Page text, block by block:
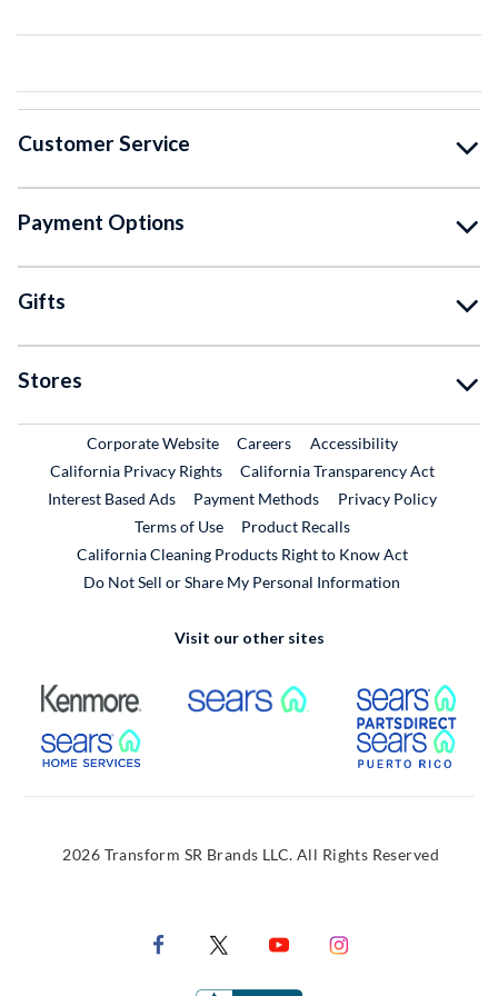
Customer Service
Payment Options
Gifts
Stores
Corporate WebsiteExternal Link
CareersExternal Link
Accessibility
California Privacy Rights
California Transparency Act
Interest Based Ads
Payment Methods
Privacy Policy
Terms of Use
Product RecallsExternal Link
California Cleaning Products Right to Know Act
Do Not Sell or Share My Personal Information
Visit our other sites
External Link External Link
External Link
2026 Transform SR Brands LLC. All Rights Reserved